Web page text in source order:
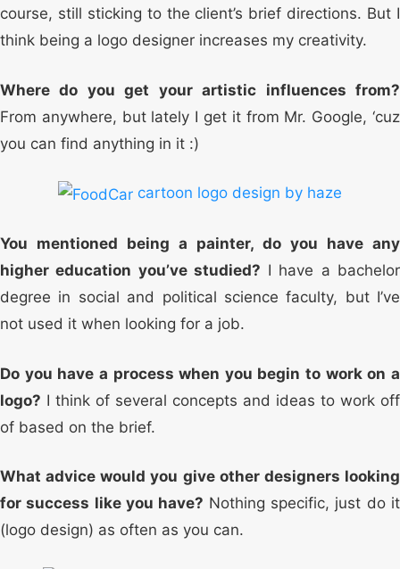
course, still sticking to the client’s brief directions. But I
think being a logo designer increases my creativity.
Where do you get your artistic influences from?
From anywhere, but lately I get it from Mr. Google, ‘cuz
you can find anything in it :)
cartoon logo design by haze
You mentioned being a painter, do you have any
higher education you’ve studied? I have a bachelor
degree in social and political science faculty, but I’ve
not used it when looking for a job.
Do you have a process when you begin to work on a
logo? I think of several concepts and ideas to work off
of based on the brief.
What advice would you give other designers looking
for success like you have? Nothing specific, just do it
(logo design) as often as you can.